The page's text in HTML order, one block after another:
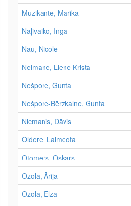
Muzikante, Marika
Naļivaiko, Inga
Nau, Nicole
Neimane, Liene Krista
Nešpore, Gunta
Nešpore-Bērzkalne, Gunta
Nicmanis, Dāvis
Oldere, Laimdota
Otomers, Oskars
Ozola, Ārija
Ozola, Elza